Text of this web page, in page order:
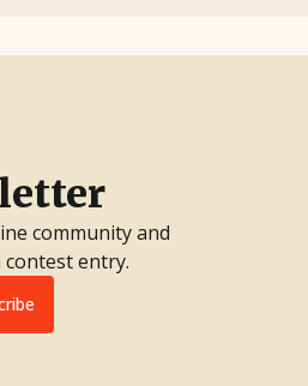
community and
contest entry.